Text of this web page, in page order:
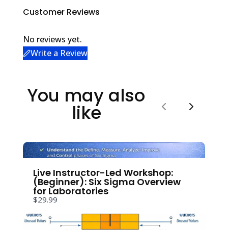
Customer Reviews
No reviews yet.
Write a Review
You may also
like PreviousNext
Live Instructor-Led Workshop:
(Beginner): Six Sigma Overview
for Laboratories
$29.99
Title*
Your review